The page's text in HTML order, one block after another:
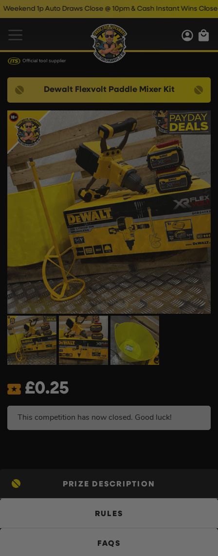
1p Auto Draws Close @ 10pm & Cash Instant Wins Close @
Official tool supplier
Dewalt Flexvolt Paddle Mixer Kit
£0.25
This competition has now closed. Good luck!
PRIZE DESCRIPTION
RULES
FAQS